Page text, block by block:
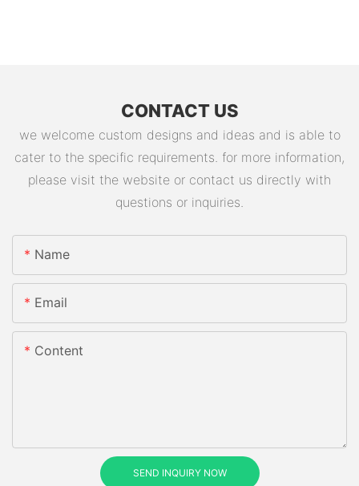
CONTACT US
we welcome custom designs and ideas and is able to
cater to the specific requirements. for more information,
please visit the website or contact us directly with
questions or inquiries.
Name
Email
Content
SEND INQUIRY NOW